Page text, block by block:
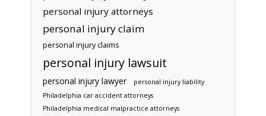
personal injury attorneys
personal injury claim
personal injury claims
personal injury lawsuit
personal injury lawyer
personal injury liability
Philadelphia car accident attorneys
Philadelphia medical malpractice attorneys